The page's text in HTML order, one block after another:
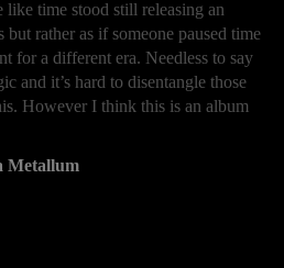
like time stood still releasing an
rather as if someone paused time
for a different era. Needless to say
and it’s hard to disentangle those
However I think this is an album
Metallum